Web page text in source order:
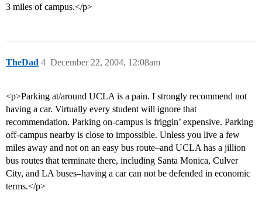
3 miles of campus.</p>
TheDad December 22, 2004, 12:08am
4
<p>Parking at/around UCLA is a pain. I strongly recommend not
having a car. Virtually every student will ignore that
recommendation. Parking on-campus is friggin’ expensive. Parking
off-campus nearby is close to impossible. Unless you live a few
miles away and not on an easy bus route–and UCLA has a jillion
bus routes that terminate there, including Santa Monica, Culver
City, and LA buses–having a car can not be defended in economic
terms.</p>